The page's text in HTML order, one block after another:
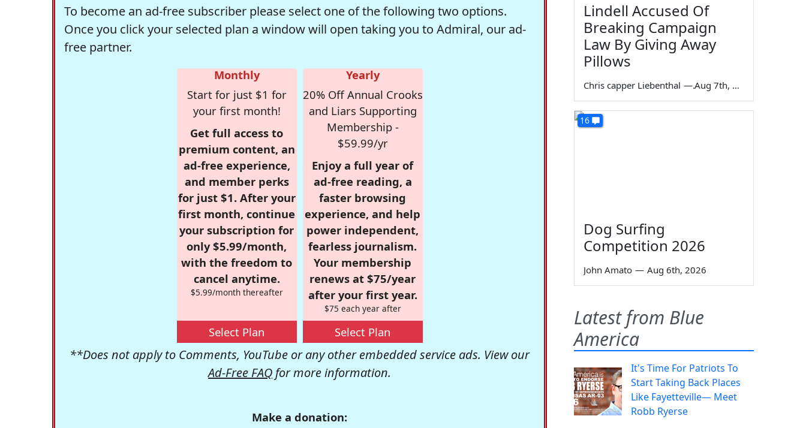
To become an ad-free subscriber please select one of the following two options.
Once you click your selected plan a window will open taking you to Admiral, our ad-
free partner.
Monthly
Start for just $1 for
your first month!
Get full access to
premium content, an
ad-free experience,
and member perks
for just $1. After your
first month, continue
your subscription for
only $5.99/month,
with the freedom to
cancel anytime.
$5.99/month thereafter
Select Plan
Yearly
20% Off Annual Crooks
and Liars Supporting
Membership -
$59.99/yr
Enjoy a full year of
ad-free reading, a
faster browsing
experience, and help
power independent,
fearless journalism.
Your membership
renews at $75/year
after your first year.
$75 each year after
Select Plan
**Does not apply to Comments, YouTube or any other embedded service ads. View our
Ad-Free FAQ for more information.
Make a donation:
Lindell Accused Of
Breaking Campaign
Law By Giving Away
Pillows
Chris capper Liebenthal — Aug 7th, 2026
16
Dog Surfing
Competition 2026
John Amato — Aug 6th, 2026
Latest from Blue
America
It's Time For Patriots To
Start Taking Back Places
Like Fayetteville— Meet
Robb Ryerse